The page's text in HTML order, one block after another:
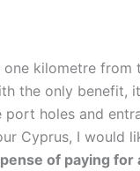
kilometre
the only benefit,
port holes and
Cyprus, I would
of paying for